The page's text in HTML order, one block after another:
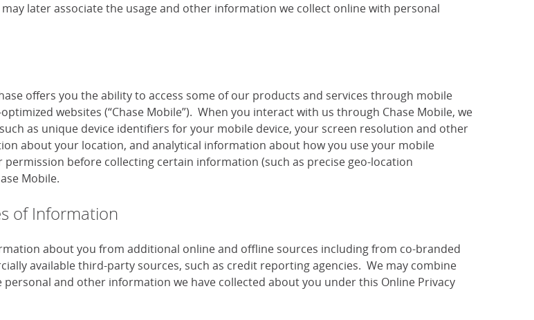
later associate the usage and other information we collect online with personal
offers you the ability to access some of our products and services through mobile
websites (“Chase Mobile”). When you interact with us through Chase Mobile, we
as unique device identifiers for your mobile device, your screen resolution and other
about your location, and analytical information about how you use your mobile
permission before collecting certain information (such as precise geo-location
Mobile.
of Information
about you from additional online and offline sources including from co-branded
available third-party sources, such as credit reporting agencies. We may combine
and other information we have collected about you under this Online Privacy